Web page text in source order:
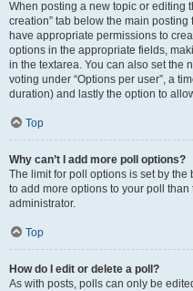
When posting a new topic or editing
creation” tab below the main
have appropriate permissions to
options in the appropriate fields,
in the textarea. You can also set the
voting under “Options per user”, a
duration) and lastly the option to
Top
Why can’t I add more poll options?
The limit for poll options is set by the
to add more options to your poll
administrator.
Top
How do I edit or delete a poll?
As with posts, polls can only be